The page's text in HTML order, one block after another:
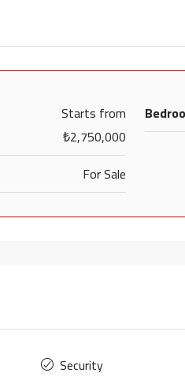
Starts from
₺2,750,000
For Sale
Security